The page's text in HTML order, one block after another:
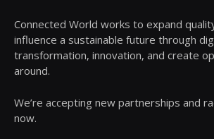
Connected World works to expand
influence a sustainable future through
transformation, innovation, and create
around.
We’re accepting new partnerships and
now.